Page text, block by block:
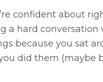
confident about
a hard conversation
because you sat
did them (maybe